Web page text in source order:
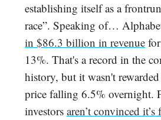
establishing itself as a
race”. Speaking of…
in $86.3 billion in revenue
13%. That's a record in the
history, but it wasn't
price falling 6.5% overnight.
investors aren’t convinced